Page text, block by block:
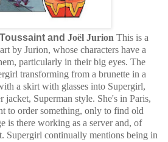
and Joël Jurion This is a
by Jurion, whose characters have a
particularly in their big eyes. The
transforming from a brunette in a
a skirt with glasses into Supergirl,
jacket, Superman style. She's in Paris,
to order something, only to find old
is there working as a server and, of
Supergirl continually mentions being in